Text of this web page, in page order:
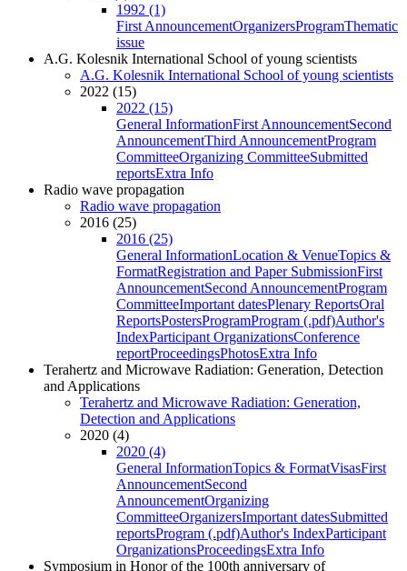
1992 (1)
First AnnouncementOrganizersProgramThematic
issue
A.G. Kolesnik International School of young scientists
A.G. Kolesnik International School of young scientists
2022 (15)
2022 (15)
General InformationFirst AnnouncementSecond
AnnouncementThird AnnouncementProgram
CommitteeOrganizing CommitteeSubmitted
reportsExtra Info
Radio wave propagation
Radio wave propagation
2016 (25)
2016 (25)
General InformationLocation & VenueTopics &
FormatRegistration and Paper SubmissionFirst
AnnouncementSecond AnnouncementProgram
CommitteeImportant datesPlenary ReportsOral
ReportsPostersProgramProgram (.pdf)Author's
IndexParticipant OrganizationsConference
reportProceedingsPhotosExtra Info
Terahertz and Microwave Radiation: Generation, Detection
and Applications
Terahertz and Microwave Radiation: Generation,
Detection and Applications
2020 (4)
2020 (4)
General InformationTopics & FormatVisasFirst
AnnouncementSecond
AnnouncementOrganizing
CommitteeOrganizersImportant datesSubmitted
reportsProgram (.pdf)Author's IndexParticipant
OrganizationsProceedingsExtra Info
Symposium in Honor of the 100th anniversary of